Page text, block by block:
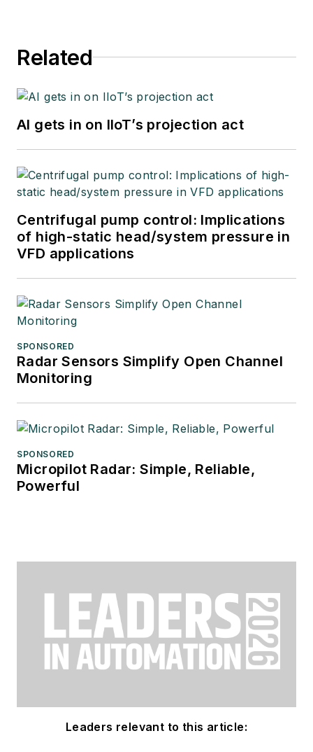
Related
AI gets in on IIoT’s projection act
Centrifugal pump control: Implications
of high-static head/system pressure in
VFD applications
SPONSORED
Radar Sensors Simplify Open Channel
Monitoring
SPONSORED
Micropilot Radar: Simple, Reliable,
Powerful
Leaders relevant to this article: